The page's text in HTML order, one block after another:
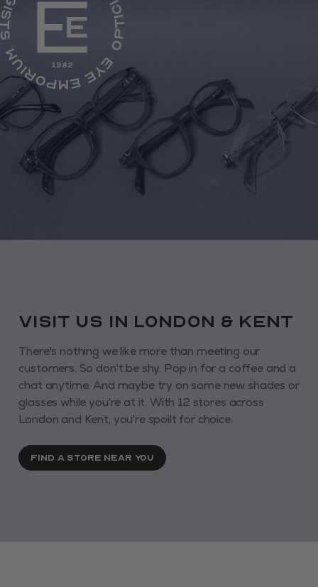
VISIT us in London & KENT
There's nothing we like more than meeting our
customers. So don't be shy. Pop in for a coffee and a
chat anytime. And maybe try on some new shades or
glasses while you're at it. With 12 stores across
London and Kent, you're spoilt for choice.
FIND A STORE NEAR YOU